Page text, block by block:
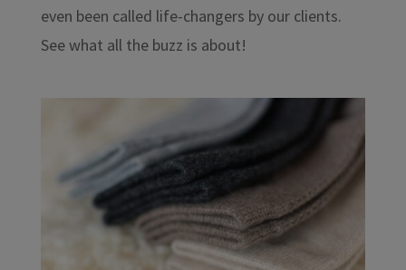
even been called life-changers by our clients.
See what all the buzz is about!